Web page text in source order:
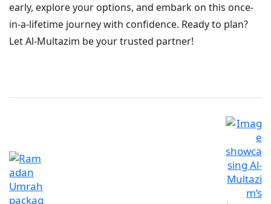
early, explore your options, and embark on this once-
in-a-lifetime journey with confidence. Ready to plan?
Let Al-Multazim be your trusted partner!